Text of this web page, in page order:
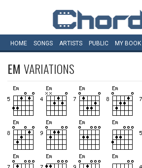
HOME SONGS ARTISTS PUBLIC MY BOOK
EM VARIATIONS